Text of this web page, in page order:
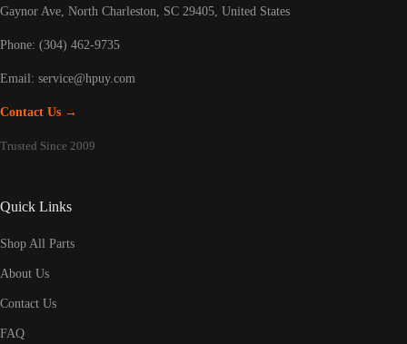
Gaynor Ave, North Charleston, SC 29405, United States
Phone: (304) 462-9735
Email: service@hpuy.com
Contact Us →
Trusted Since 2009
Quick Links
Shop All Parts
About Us
Contact Us
FAQ